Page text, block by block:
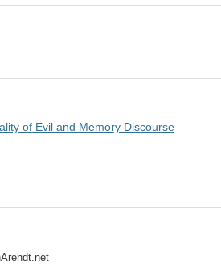
of Evil and Memory Discourse